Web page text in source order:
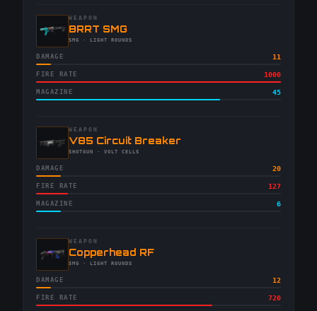
WEAPON
-BRRT SMG
-SMG · LIGHT ROUNDS
DAMAGE 11
FIRE RATE 1000
MAGAZINE 45
WEAPON
-V85 Circuit Breaker
-SHOTGUN · VOLT CELLS
DAMAGE 20
FIRE RATE 127
MAGAZINE 6
WEAPON
-Copperhead RF
-SMG · LIGHT ROUNDS
DAMAGE 12
FIRE RATE 720